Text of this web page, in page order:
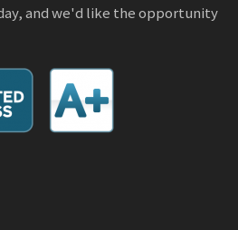
and we'd like the opportunity